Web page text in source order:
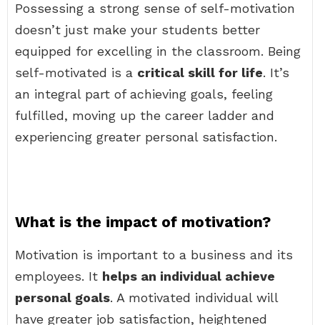
Possessing a strong sense of self-motivation
doesn’t just make your students better
equipped for excelling in the classroom. Being
self-motivated is a critical skill for life. It’s
an integral part of achieving goals, feeling
fulfilled, moving up the career ladder and
experiencing greater personal satisfaction.
What is the impact of motivation?
Motivation is important to a business and its
employees. It helps an individual achieve
personal goals. A motivated individual will
have greater job satisfaction, heightened